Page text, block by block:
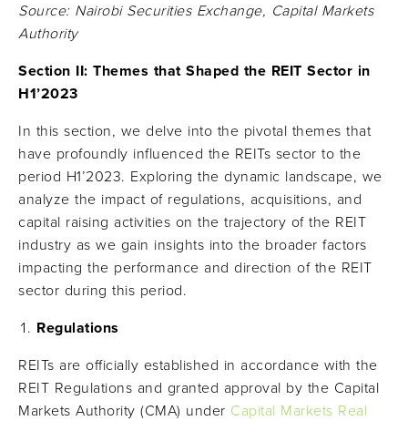
Source: Nairobi Securities Exchange, Capital Markets
Authority
Section II: Themes that Shaped the REIT Sector in
H1’2023
In this section, we delve into the pivotal themes that
have profoundly influenced the REITs sector to the
period H1’2023. Exploring the dynamic landscape, we
analyze the impact of regulations, acquisitions, and
capital raising activities on the trajectory of the REIT
industry as we gain insights into the broader factors
impacting the performance and direction of the REIT
sector during this period.
Regulations
REITs are officially established in accordance with the
REIT Regulations and granted approval by the Capital
Markets Authority (CMA) under Capital Markets Real